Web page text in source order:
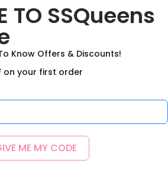
TO SSQueens
Know Offers & Discounts!
on your first order
ME MY CODE